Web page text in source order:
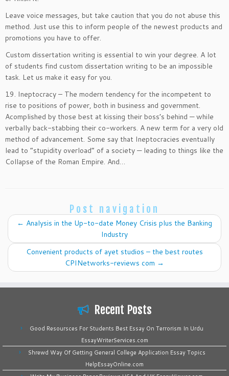
Leave voice messages, but take caution that you do not abuse this
method. Just use this to inform people of the newest products and
promotions you have to offer.
Custom dissertation writing is essential to win your degree. A lot
of students find custom dissertation writing to be an impossible
task. Let us make it easy for you.
19. Ineptocracy – The modern tendency for the incompetent to
rise to positions of power, both in business and government.
Acomplished by those best at kissing their boss’s behind — while
verbally back-stabbing their co-workers. A new term for a very old
method of advancement. Some say that Ineptocracies eventually
lead to “stupidity overload” of a society — leading to things like the
Collapse of the Roman Empire. And…
Post navigation
← Analysis in the Up-to-date Money Crisis plus the Banking
Industry
Convenient products of ayet studios – the best routes
CPINetworks-reviews com →
Recent Posts
Good Resoursces For Students Best Essay On Terrorism In Urdu
EssayWriterServices.com
Shrewd Way Of Getting General College Application Essay Topics
HelpEssayOnline.com